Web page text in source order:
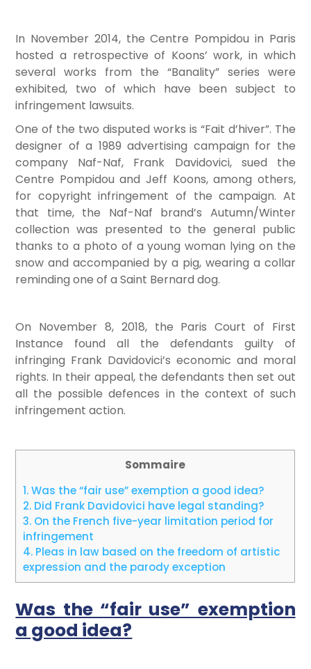
In November 2014, the Centre Pompidou in Paris
hosted a retrospective of Koons’ work, in which
several works from the “Banality” series were
exhibited, two of which have been subject to
infringement lawsuits.
One of the two disputed works is “Fait d’hiver”. The
designer of a 1989 advertising campaign for the
company Naf-Naf, Frank Davidovici, sued the
Centre Pompidou and Jeff Koons, among others,
for copyright infringement of the campaign. At
that time, the Naf-Naf brand’s Autumn/Winter
collection was presented to the general public
thanks to a photo of a young woman lying on the
snow and accompanied by a pig, wearing a collar
reminding one of a Saint Bernard dog.
On November 8, 2018, the Paris Court of First
Instance found all the defendants guilty of
infringing Frank Davidovici’s economic and moral
rights. In their appeal, the defendants then set out
all the possible defences in the context of such
infringement action.
Sommaire
1.Was the “fair use” exemption a good idea?
2. Did Frank Davidovici have legal standing?
3. On the French five-year limitation period for
infringement
4. Pleas in law based on the freedom of artistic
expression and the parody exception
Was the “fair use” exemption
a good idea?